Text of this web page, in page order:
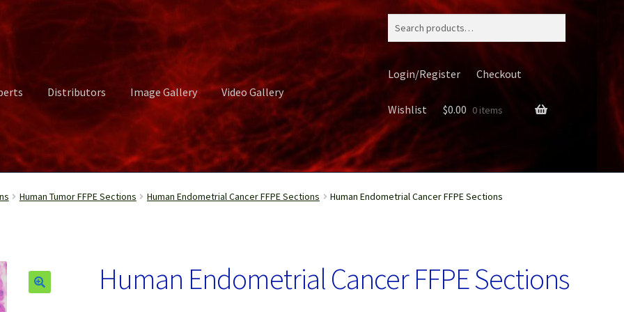
Distributors Image Gallery Video Gallery
Us DistributorsImage Gallery Login or Register My account
Login/Register Checkout
Wishlist $0.00 0 items
Human Tumor FFPE Sections Human Endometrial Cancer FFPE Sections Human Endometrial Cancer FFPE Sections
Human Endometrial Cancer FFPE Sections